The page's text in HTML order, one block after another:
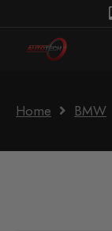
Home BMW